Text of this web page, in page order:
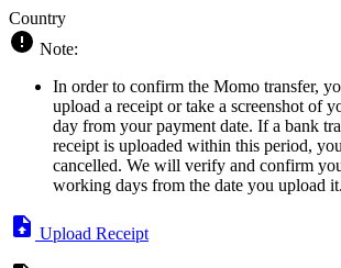
Country
Note:
In order to confirm the Momo transfer,
upload a receipt or take a screenshot of
day from your payment date. If a bank
receipt is uploaded within this period,
cancelled. We will verify and confirm
working days from the date you upload it.
Upload Receipt